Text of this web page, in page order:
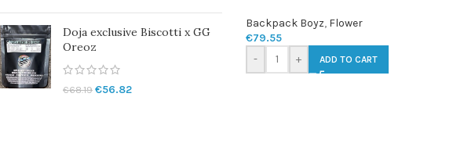
Doja exclusive Biscotti x GG
Oreoz
€68.19 €56.82
Backpack Boyz, Flower
€79.55
-
+ ADD TO CART